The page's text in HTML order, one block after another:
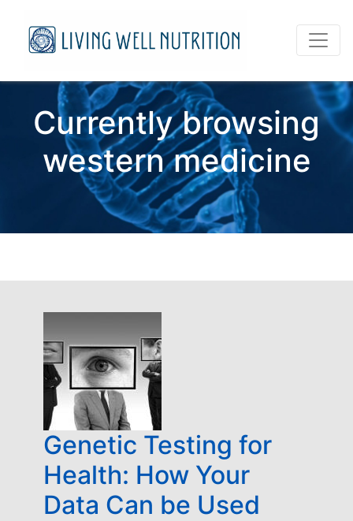
Currently browsing
western medicine
Genetic Testing for
Health: How Your
Data Can be Used